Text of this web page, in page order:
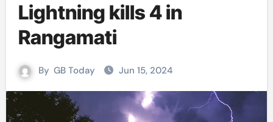
Lightning kills 4 in
Rangamati
By GB Today Jun 15, 2024